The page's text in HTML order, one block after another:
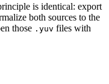
is identical: export
both sources to the
those .yuv files with